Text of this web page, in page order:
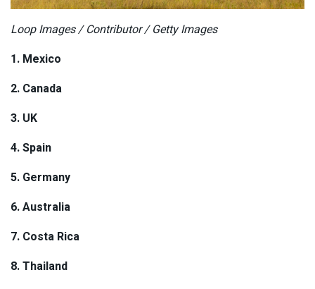
Loop Images / Contributor / Getty Images
1. Mexico
2. Canada
3. UK
4. Spain
5. Germany
6. Australia
7. Costa Rica
8. Thailand